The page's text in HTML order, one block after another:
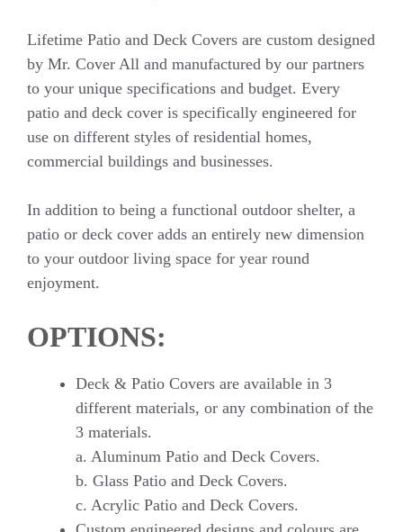
Lifetime Patio and Deck Covers are custom designed
by Mr. Cover All and manufactured by our partners
to your unique specifications and budget. Every
patio and deck cover is specifically engineered for
use on different styles of residential homes,
commercial buildings and businesses.
In addition to being a functional outdoor shelter, a
patio or deck cover adds an entirely new dimension
to your outdoor living space for year round
enjoyment.
OPTIONS:
Deck & Patio Covers are available in 3
different materials, or any combination of the
3 materials.
a. Aluminum Patio and Deck Covers.
b. Glass Patio and Deck Covers.
c. Acrylic Patio and Deck Covers.